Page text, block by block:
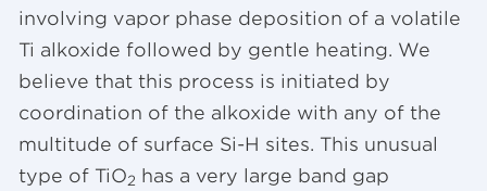
involving vapor phase deposition of a volatile
Ti alkoxide followed by gentle heating. We
believe that this process is initiated by
coordination of the alkoxide with any of the
multitude of surface Si-H sites. This unusual
type of TiO2 has a very large band gap